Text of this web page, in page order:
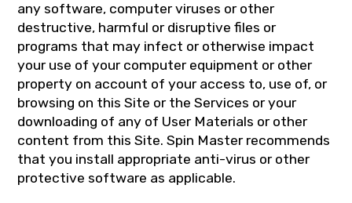
any software, computer viruses or other
destructive, harmful or disruptive files or
programs that may infect or otherwise impact
your use of your computer equipment or other
property on account of your access to, use of, or
browsing on this Site or the Services or your
downloading of any of User Materials or other
content from this Site. Spin Master recommends
that you install appropriate anti-virus or other
protective software as applicable.